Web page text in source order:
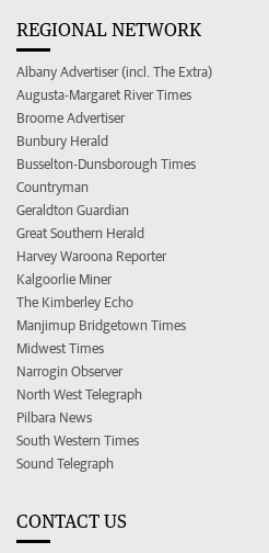
REGIONAL NETWORK
Albany Advertiser (incl. The Extra)
Augusta-Margaret River Times
Broome Advertiser
Bunbury Herald
Busselton-Dunsborough Times
Countryman
Geraldton Guardian
Great Southern Herald
Harvey Waroona Reporter
Kalgoorlie Miner
The Kimberley Echo
Manjimup Bridgetown Times
Midwest Times
Narrogin Observer
North West Telegraph
Pilbara News
South Western Times
Sound Telegraph
CONTACT US